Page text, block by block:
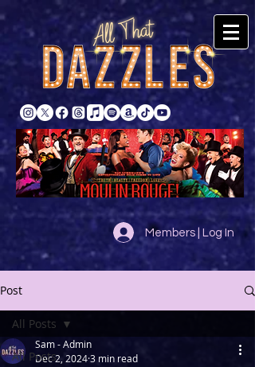
Members | Log In
Post
All Posts
All Posts
Sam - Admin
Dec 2, 20243 min read